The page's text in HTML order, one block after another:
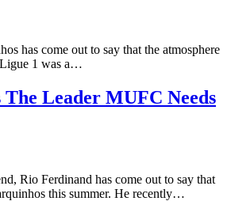
has come out to say that the atmosphere
1 was a…
Leader MUFC Needs
Rio Ferdinand has come out to say that
this summer. He recently…